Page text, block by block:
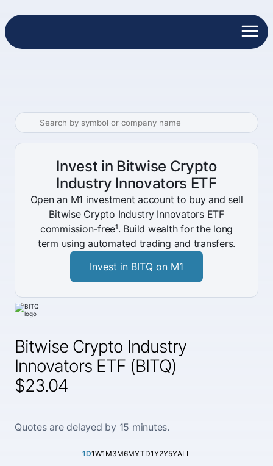
Bitwise Crypto Industry
Innovators ETF (BITQ)
$23.04
Quotes are delayed by 15 minutes.
1D1W1M3M6MYTD1Y2Y5YALL
Invest in Bitwise Crypto
Industry Innovators ETF
Open an M1 investment account to buy and sell
Bitwise Crypto Industry Innovators ETF
commission-free¹. Build wealth for the long
term using automated trading and transfers.
Invest in BITQ on M1